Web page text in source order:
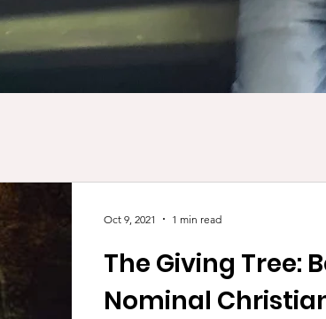
The Giving Tree:
Nominal
Oct 9, 2021 1 min read